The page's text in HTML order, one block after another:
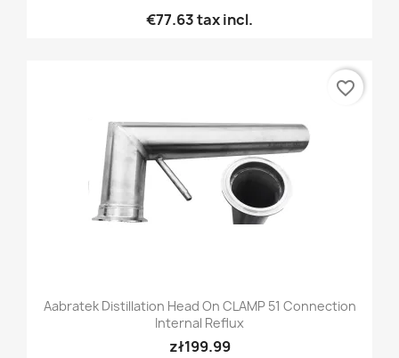
€77.63tax incl.
Aabratek Distillation Head On CLAMP 51 Connection
Internal Reflux
zł199.99
favorite_border